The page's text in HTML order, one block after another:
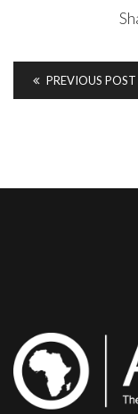
PREVIOUS POST